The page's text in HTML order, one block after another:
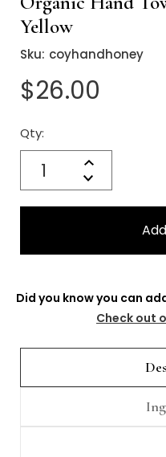
Yellow
Sku: coyhandhoney
$26.00
Qty:
Increase
Quantity:
Decrease
Quantity:
Current
Stock:
Did you know you can
Check out